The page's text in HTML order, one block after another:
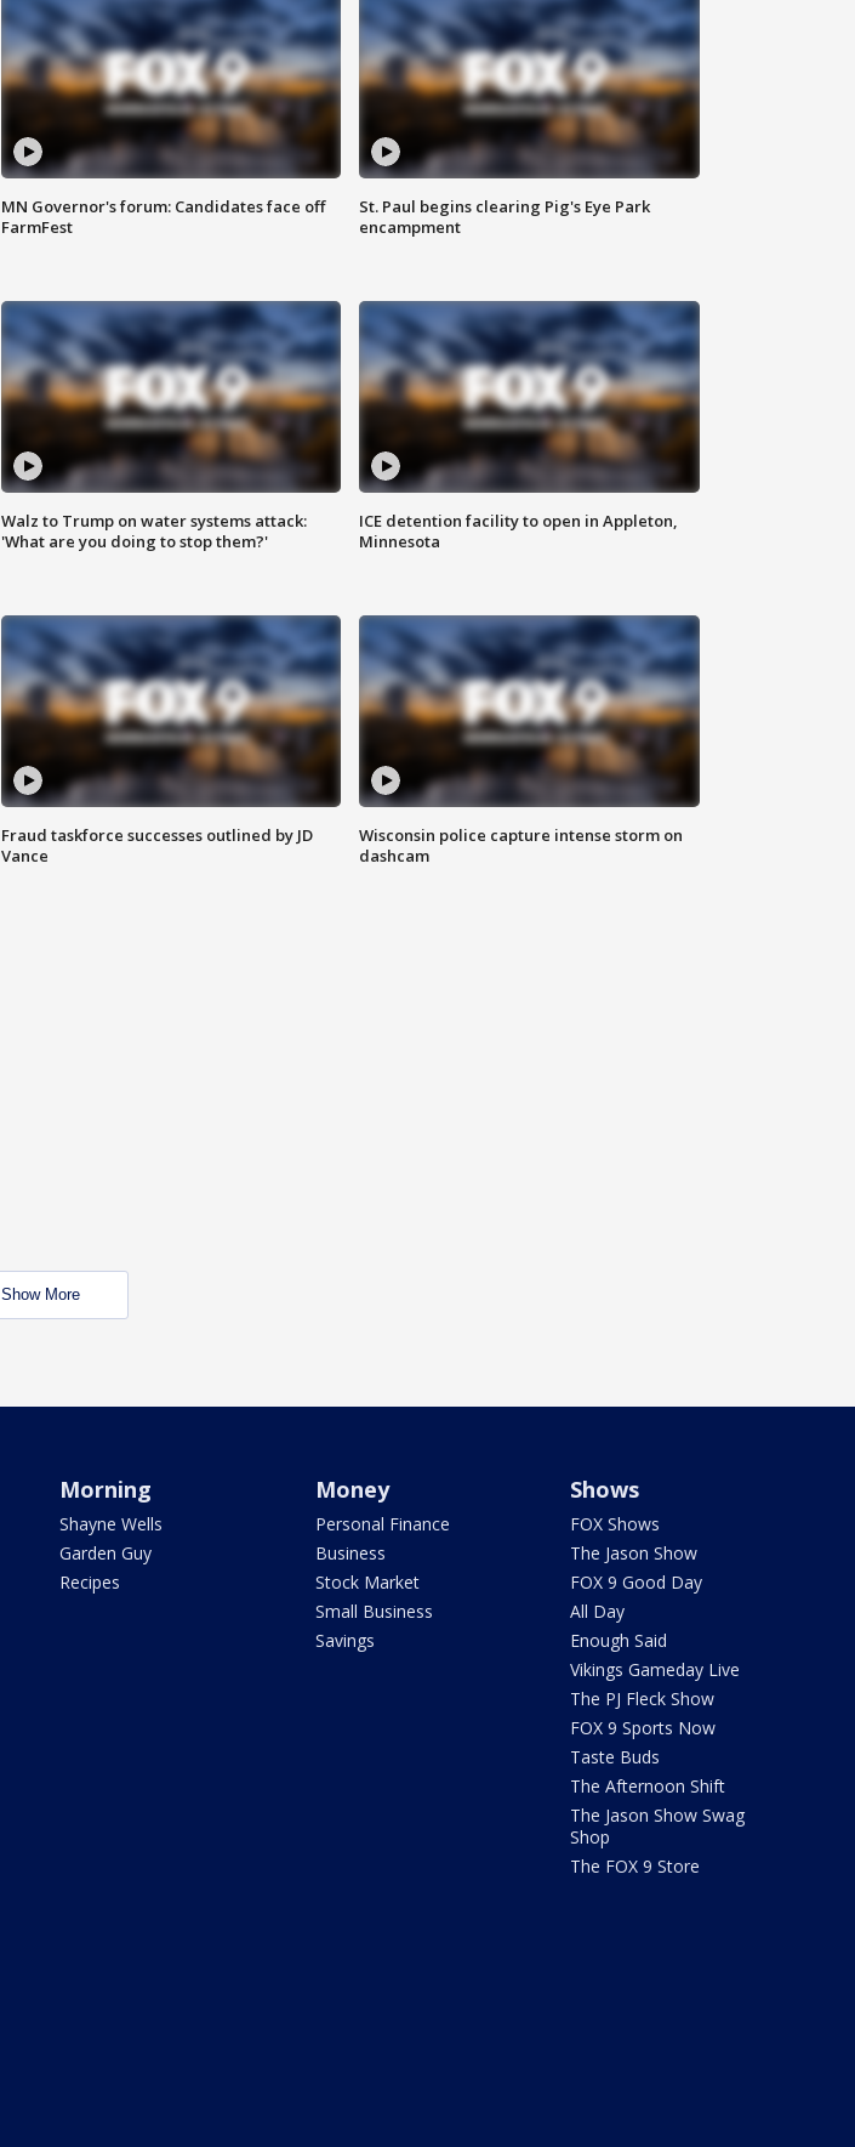
MN Governor's forum: Candidates face off
FarmFest
St. Paul begins clearing Pig's Eye Park
encampment
Walz to Trump on water systems attack:
'What are you doing to stop them?'
ICE detention facility to open in Appleton,
Minnesota
Fraud taskforce successes outlined by JD
Vance
Wisconsin police capture intense storm on
dashcam
Show More
Morning
Shayne Wells
Garden Guy
Recipes
Money
Personal Finance
Business
Stock Market
Small Business
Savings
Shows
FOX Shows
The Jason Show
FOX 9 Good Day
All Day
Enough Said
Vikings Gameday Live
The PJ Fleck Show
FOX 9 Sports Now
Taste Buds
The Afternoon Shift
The Jason Show Swag
Shop
The FOX 9 Store